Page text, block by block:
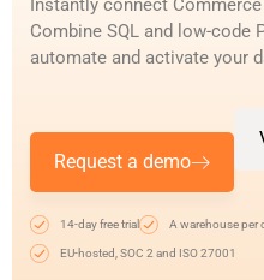
Combine SQL and low-code
automate and activate your
Request a demo
14-day free trial A warehouse per
EU-hosted, SOC 2 and ISO 27001